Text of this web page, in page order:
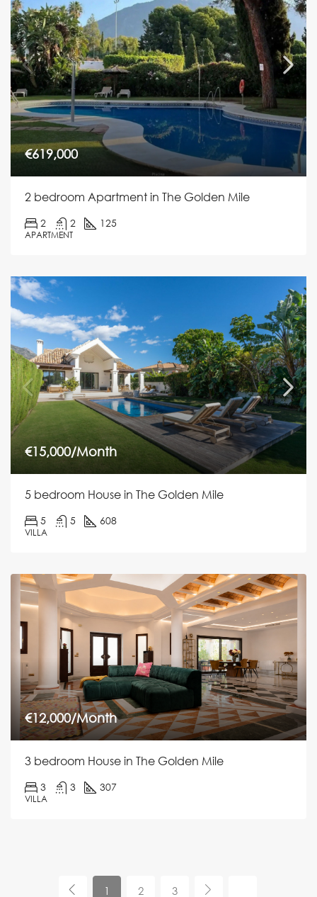
€619,000
2 bedroom Apartment in The Golden Mile
2 2 125
APARTMENT
€15,000/Month
5 bedroom House in The Golden Mile
5 5 608
VILLA
€12,000/Month
3 bedroom House in The Golden Mile
3 3 307
VILLA
1 2 3